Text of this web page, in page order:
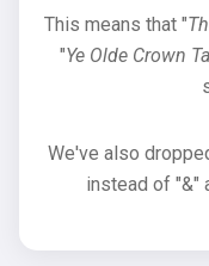
This means that "
"Ye Olde Crown
We've also
instead of "&"